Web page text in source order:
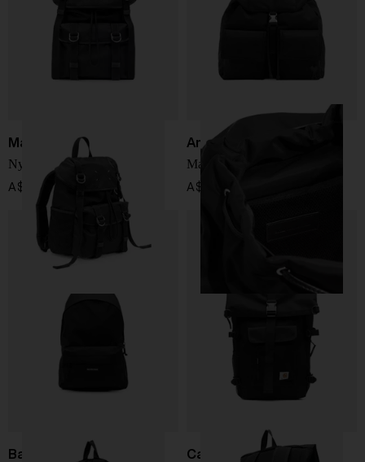
Maison Margiela
Nylon medium backpack
A$ 2,873.00
Ami Paris
Marcel nylon backpack
A$ 782.00
Balenciaga Carhartt WIP